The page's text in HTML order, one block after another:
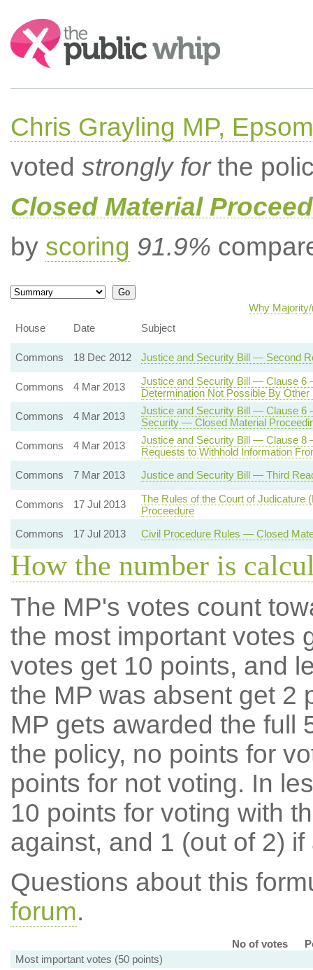
Search:
Chris Grayling MP,
voted strongly forthe
Closed Material
by scoring 91.9%
Why
House
Date Subject
Commons 18 Dec 2012 Justice and Security Bill — Second
Commons 4 Mar 2013
Justice and Security Bill — Clause 6
Determination Not Possible By Other
Commons
4 Mar 2013
Justice and Security Bill — Clause 6
Security — Closed Material
Commons
4 Mar 2013
Justice and Security Bill — Clause 8
Requests to Withhold Information
Commons
7 Mar 2013 Justice and Security Bill — Third
Commons 17 Jul 2013
The Rules of the Court of
Proceedure
Commons
17 Jul 2013 Civil Procedure Rules — Closed
How the number is
The MP's votes count
the most important votes
votes get 10 points, and
the MP was absent get 2
MP gets awarded the full
the policy, no points for
points for not voting. In
10 points for voting with
against, and 1 (out of 2) if
Questions about this
forum.
No of votes
Most important votes (50 points)